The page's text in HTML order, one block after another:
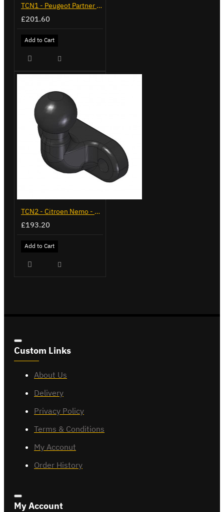
TCN1 - Peugeot Partner - 2008 on - Flange Towbar
£201.60
Add to Cart
TCN2 - Citroen Nemo - 2008 on - Flange Towbar
£193.20
Add to Cart
Custom Links
About Us
Delivery
Privacy Policy
Terms & Conditions
My Acconut
Order History
My Account